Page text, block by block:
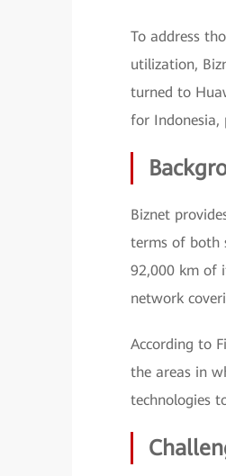
To address
utilization,
turned to
for Indonesia,
Biznet
terms of both
92,000 km of
network
According to
the areas in
technologies